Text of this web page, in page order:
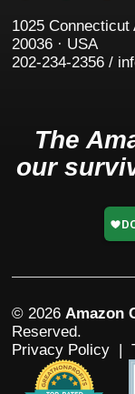
1025 Connecticut
20036 · USA
202-234-2356 /
The
our
© 2026 Amazon
Reserved.
Privacy Policy |